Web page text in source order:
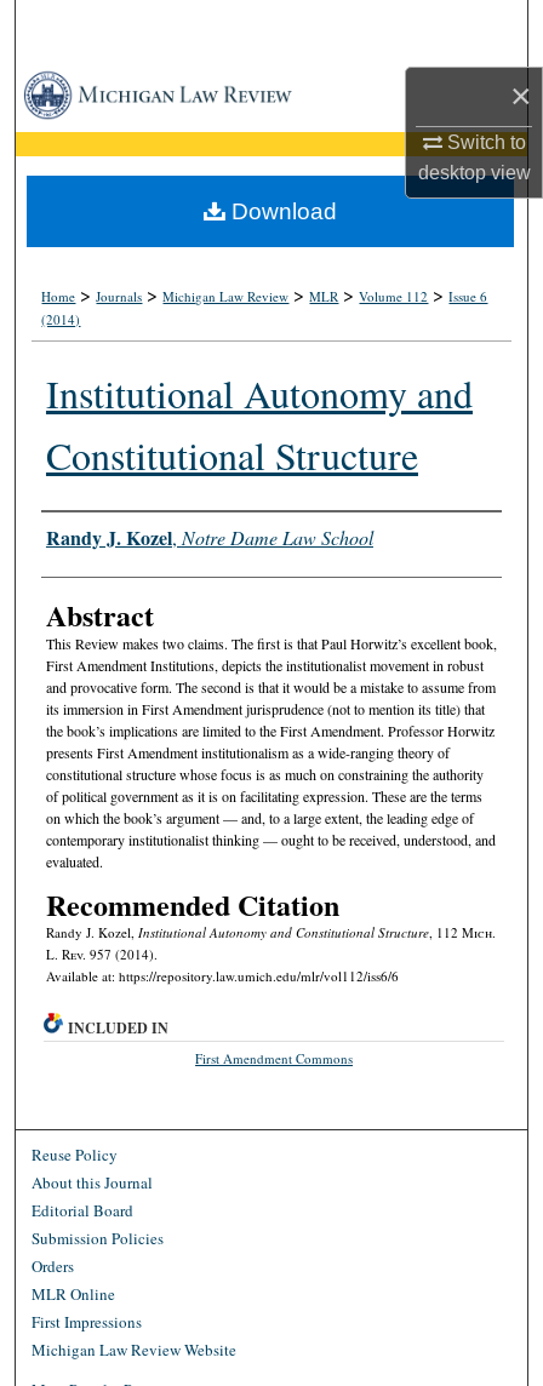
×
Switch to
desktopview
Browse Collections
My Account
About
Home >Journals >Michigan Law Review >MLR >Volume 112 >Issue 6
(2014)
Institutional Autonomy and
Constitutional Structure
Authors
Randy J. Kozel,Notre Dame Law School
Abstract
This Review makes two claims. The first is that Paul Horwitz’s excellent book,
First Amendment Institutions, depicts the institutionalist movement in robust
and provocative form. The second is that it would be a mistake to assume from
its immersion in First Amendment jurisprudence (not to mention its title) that
the book’s implications are limited to the First Amendment. Professor Horwitz
presents First Amendment institutionalism as a wide-ranging theory of
constitutional structure whose focus is as much on constraining the authority
of political government as it is on facilitating expression. These are the terms
on which the book’s argument — and, to a large extent, the leading edge of
contemporary institutionalist thinking — ought to be received, understood, and
evaluated.
Recommended Citation
Randy J. Kozel, Institutional Autonomy and Constitutional Structure, 112 Mich.
L. Rev. 957 (2014).
Available at: https://repository.law.umich.edu/mlr/vol112/iss6/6
Download
INCLUDED IN
First Amendment Commons
Reuse Policy
About this Journal
Editorial Board
Submission Policies
Orders
MLR Online
First Impressions
Michigan Law Review Website